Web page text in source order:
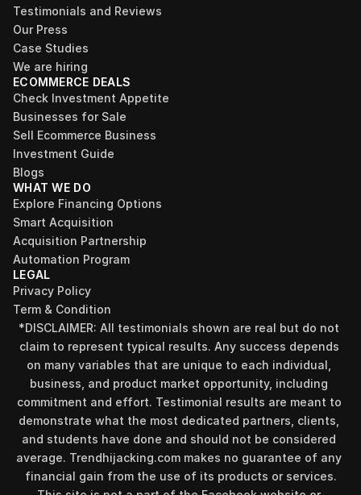
Testimonials and Reviews
Our Press
Case Studies
We are hiring
ECOMMERCE DEALS
Check Investment Appetite
Businesses for Sale
Sell Ecommerce Business
Investment Guide
Blogs
WHAT WE DO
Explore Financing Options
Smart Acquisition
Acquisition Partnership
Automation Program
LEGAL
Privacy Policy
Term & Condition
*DISCLAIMER: All testimonials shown are real but do not
claim to represent typical results. Any success depends
on many variables that are unique to each individual,
business, and product market opportunity, including
commitment and effort. Testimonial results are meant to
demonstrate what the most dedicated partners, clients,
and students have done and should not be considered
average. Trendhijacking.com makes no guarantee of any
financial gain from the use of its products or services.
Find your perfect investment strategy in 3
minutes
Stop guessing where to put your money. This free quiz